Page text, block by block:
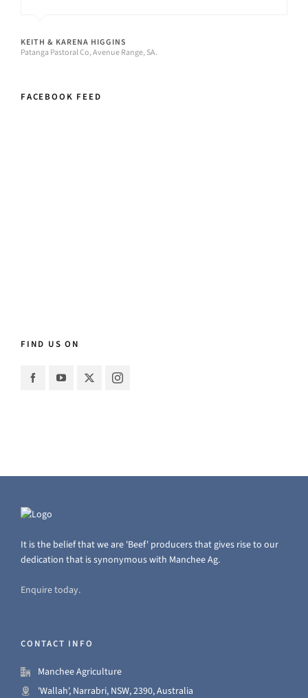
KEITH & KARENA HIGGINS
Patanga Pastoral Co, Avenue Range, SA.
FACEBOOK FEED
FIND US ON
It is the belief that we are 'Beef' producers that gives rise to our
dedication that is synonymous with Manchee Ag.
Enquire today.
CONTACT INFO
Manchee Agriculture
'Wallah', Narrabri, NSW, 2390, Australia